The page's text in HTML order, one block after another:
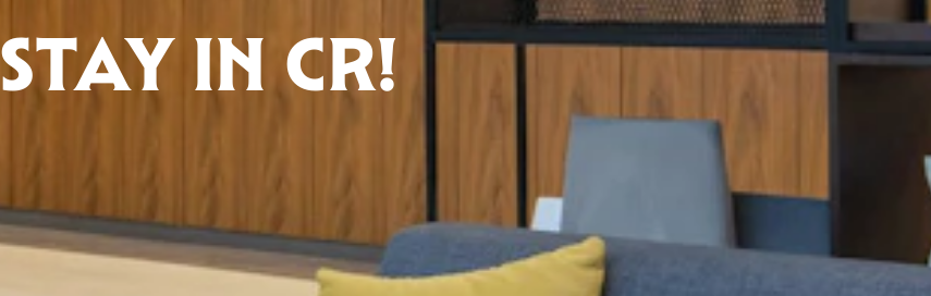
STAY IN CR!